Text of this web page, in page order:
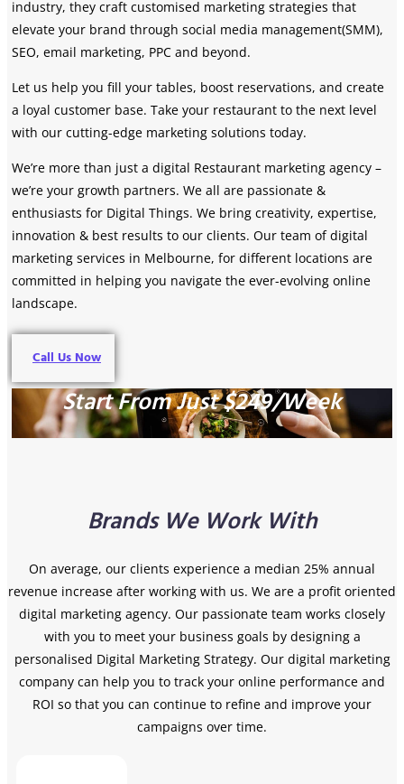
industry, they craft customised marketing strategies that
elevate your brand through social media management(SMM),
SEO, email marketing, PPC and beyond.
Let us help you fill your tables, boost reservations, and create
a loyal customer base. Take your restaurant to the next level
with our cutting-edge marketing solutions today.
We’re more than just a digital Restaurant marketing agency –
we’re your growth partners. We all are passionate &
enthusiasts for Digital Things. We bring creativity, expertise,
innovation & best results to our clients. Our team of digital
marketing services in Melbourne, for different locations are
committed in helping you navigate the ever-evolving online
landscape.
Call Us Now
Start From Just $249/Week
Brands We Work With
On average, our clients experience a median 25% annual
revenue increase after working with us. We are a profit oriented
digital marketing agency. Our passionate team works closely
with you to meet your business goals by designing a
personalised Digital Marketing Strategy. Our digital marketing
company can help you to track your online performance and
ROI so that you can continue to refine and improve your
campaigns over time.